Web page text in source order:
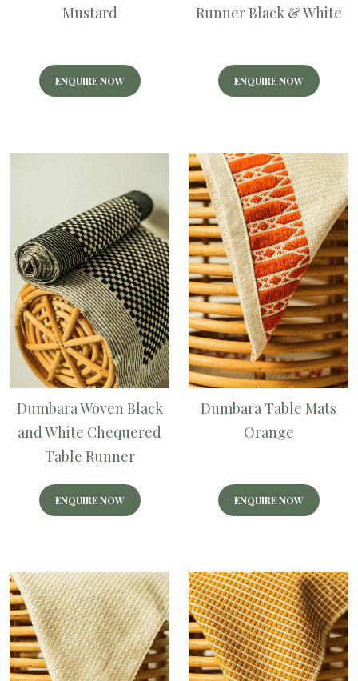
Mustard
ENQUIRE NOW
Runner Black & White
ENQUIRE NOW
Dumbara Woven Black
and White Chequered
Table Runner
ENQUIRE NOW
Dumbara Table Mats
Orange
ENQUIRE NOW